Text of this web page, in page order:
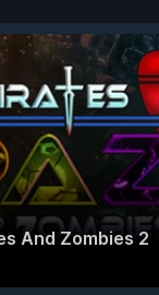
And Zombies 2